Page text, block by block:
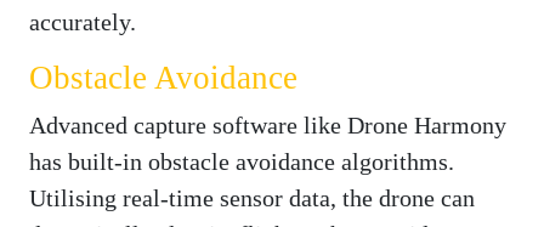
accurately.
Obstacle Avoidance
Advanced capture software like Drone Harmony
has built-in obstacle avoidance algorithms.
Utilising real-time sensor data, the drone can